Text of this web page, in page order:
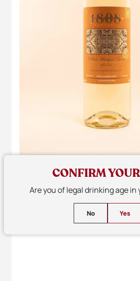
CONFIRM
Are you of legal drinking age
No Yes